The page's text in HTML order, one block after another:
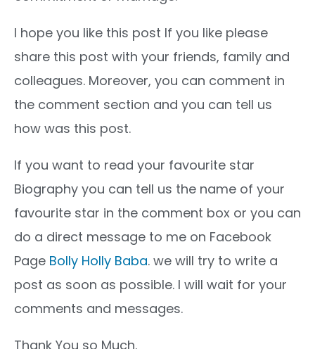
I hope you like this post If you like please
share this post with your friends, family and
colleagues. Moreover, you can comment in
the comment section and you can tell us
how was this post.
If you want to read your favourite star
Biography you can tell us the name of your
favourite star in the comment box or you can
do a direct message to me on Facebook
Page Bolly Holly Baba. we will try to write a
post as soon as possible. I will wait for your
comments and messages.
Thank You so Much.